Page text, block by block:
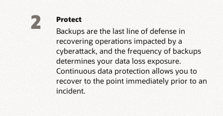
2 Protect
Backups are the last line of defense in
recovering operations impacted by a
cyberattack, and the frequency of backups
determines your data loss exposure.
Continuous data protection allows you to
recover to the point immediately prior to an
incident.